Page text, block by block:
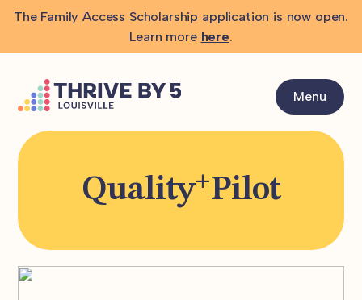
The Family Access Scholarship application is now open.
Learn more here.
Menu
Quality+Pilot